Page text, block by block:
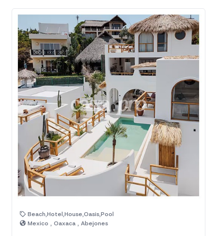
Beach,Hotel,House,Oasis,Pool
Mexico , Oaxaca , Abejones